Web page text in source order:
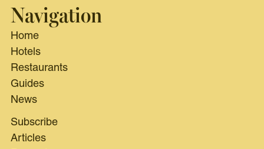
Navigation
Home
Hotels
Restaurants
Guides
News
Subscribe
Articles